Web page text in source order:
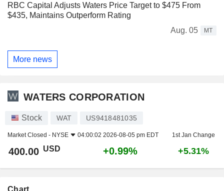
RBC Capital Adjusts Waters Price Target to $475 From
$435, Maintains Outperform Rating
Aug. 05
MT
More news
WATERS CORPORATION
Stock WAT US9418481035
Market Closed - NYSE 04:00:02 2026-08-05 pm EDT 1st Jan Change
400.00 USD +0.99% +5.31%